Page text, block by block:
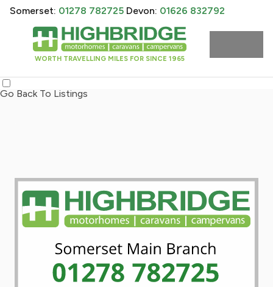
WORTH TRAVELLING MILES FOR SINCE 1965
Somerset: 01278 782725 Devon: 01626 832792
Go Back To Listings